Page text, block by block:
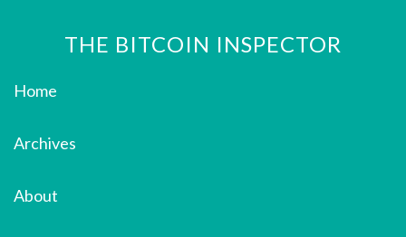
THE BITCOIN INSPECTOR
Home
Archives
About